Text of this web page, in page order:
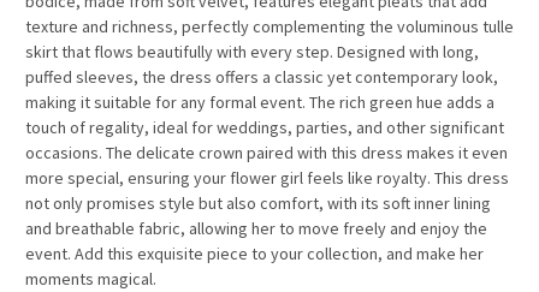
texture and richness, perfectly complementing the voluminous tulle
skirt that flows beautifully with every step. Designed with long,
puffed sleeves, the dress offers a classic yet contemporary look,
making it suitable for any formal event. The rich green hue adds a
touch of regality, ideal for weddings, parties, and other significant
occasions. The delicate crown paired with this dress makes it even
more special, ensuring your flower girl feels like royalty. This dress
not only promises style but also comfort, with its soft inner lining
and breathable fabric, allowing her to move freely and enjoy the
event. Add this exquisite piece to your collection, and make her
moments magical.